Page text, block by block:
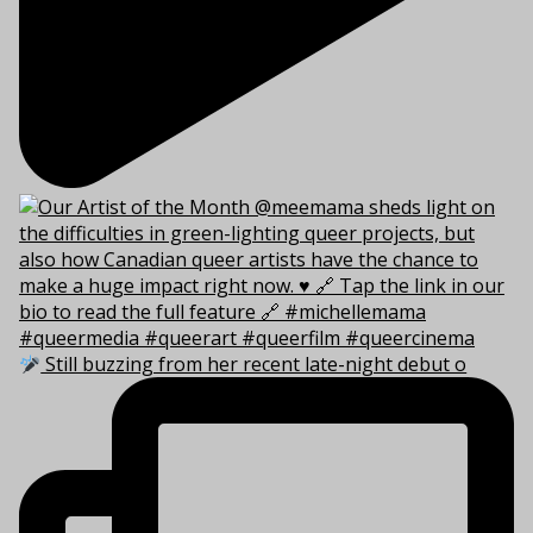
Still buzzing from her recent late-night debut o